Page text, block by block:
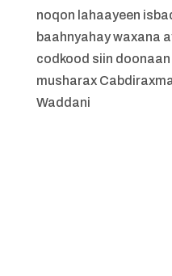
noqon lahaayeen
baahnyahay waxana
codkood siin
musharax
Waddani